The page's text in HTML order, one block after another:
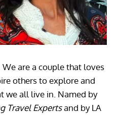
are a couple that loves
others to explore and
we all live in. Named by
Travel Expertsand by LA